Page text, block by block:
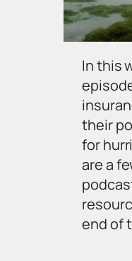
In this
their
for
are a
end of